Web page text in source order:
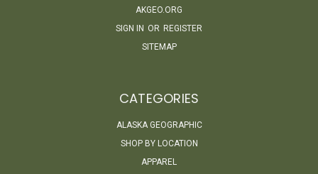
AKGEO.ORG
SIGN IN OR REGISTER
SITEMAP
CATEGORIES
ALASKA GEOGRAPHIC
SHOP BY LOCATION
APPAREL